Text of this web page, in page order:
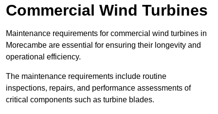
Commercial Wind Turbines
Maintenance requirements for commercial wind turbines in
Morecambe are essential for ensuring their longevity and
operational efficiency.
The maintenance requirements include routine
inspections, repairs, and performance assessments of
critical components such as turbine blades.